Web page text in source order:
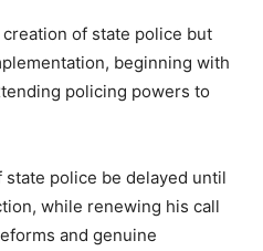
of state police but
beginning with
policing powers to
police be delayed until
while renewing his call
and genuine